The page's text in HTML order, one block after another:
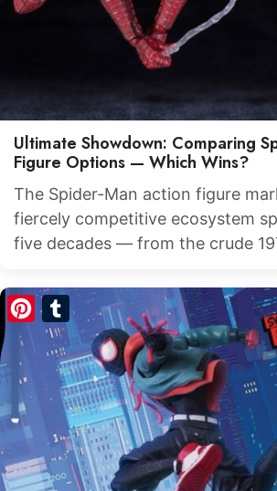
Ultimate Showdown: Comparing
Figure Options — Which Wins?
The Spider-Man action figure
fiercely competitive ecosystem
five decades — from the crude
PinterestTumblr